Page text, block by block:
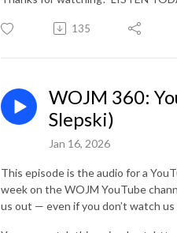
135
WOJM 360:
Slepski)
Jan 16, 2026
This episode is the audio for a
week on the WOJM YouTube
us out — even if you don’t watch